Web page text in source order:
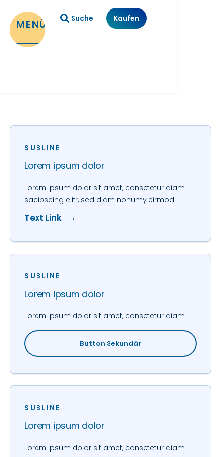
MENÜ Suche Kaufen
SUBLINE
Lorem ipsum dolor
Lorem ipsum dolor sit amet, consetetur diam
sadipscing elitr, sed diam nonumy eirmod.
Text Link
SUBLINE
Lorem ipsum dolor
Lorem ipsum dolor sit amet, consetetur diam.
Button Sekundär
SUBLINE
Lorem ipsum dolor
Lorem ipsum dolor sit amet, consetetur diam.